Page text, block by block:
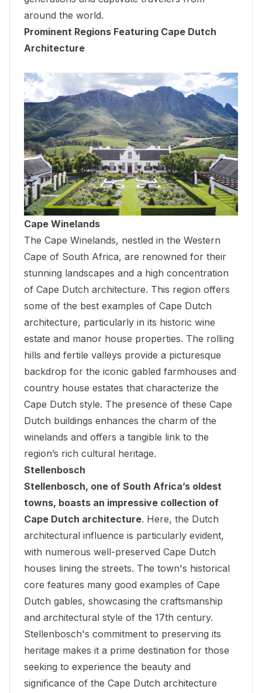
around the world.
Prominent Regions Featuring Cape Dutch
Architecture
Cape Winelands
The Cape Winelands, nestled in the Western
Cape of South Africa, are renowned for their
stunning landscapes and a high concentration
of Cape Dutch architecture. This region offers
some of the best examples of Cape Dutch
architecture, particularly in its historic wine
estate and manor house properties. The rolling
hills and fertile valleys provide a picturesque
backdrop for the iconic gabled farmhouses and
country house estates that characterize the
Cape Dutch style. The presence of these Cape
Dutch buildings enhances the charm of the
winelands and offers a tangible link to the
region’s rich cultural heritage.
Stellenbosch
Stellenbosch, one of South Africa’s oldest
towns, boasts an impressive collection of
Cape Dutch architecture. Here, the Dutch
architectural influence is particularly evident,
with numerous well-preserved Cape Dutch
houses lining the streets. The town's historical
core features many good examples of Cape
Dutch gables, showcasing the craftsmanship
and architectural style of the 17th century.
Stellenbosch's commitment to preserving its
heritage makes it a prime destination for those
seeking to experience the beauty and
significance of the Cape Dutch architecture